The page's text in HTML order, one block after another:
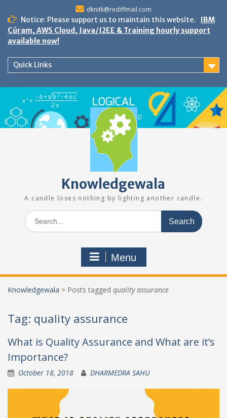
content
dknitk@rediffmail.com
Notice: Please support us to maintain this website.
IBM
Cúram, AWS Cloud, Java/J2EE & Training hourly support
available now!
Quick Links
Knowledgewala
A candle loses nothing by lighting another candle.
Search
for:
Menu
Knowledgewala > Posts tagged quality assurance
Tag: quality assurance
What is Quality Assurance and What are it’s
Importance?
October 18, 2018 DHARMEDRA SAHU